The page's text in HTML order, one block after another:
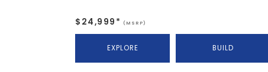
$24,999* (MSRP)
EXPLORE BUILD